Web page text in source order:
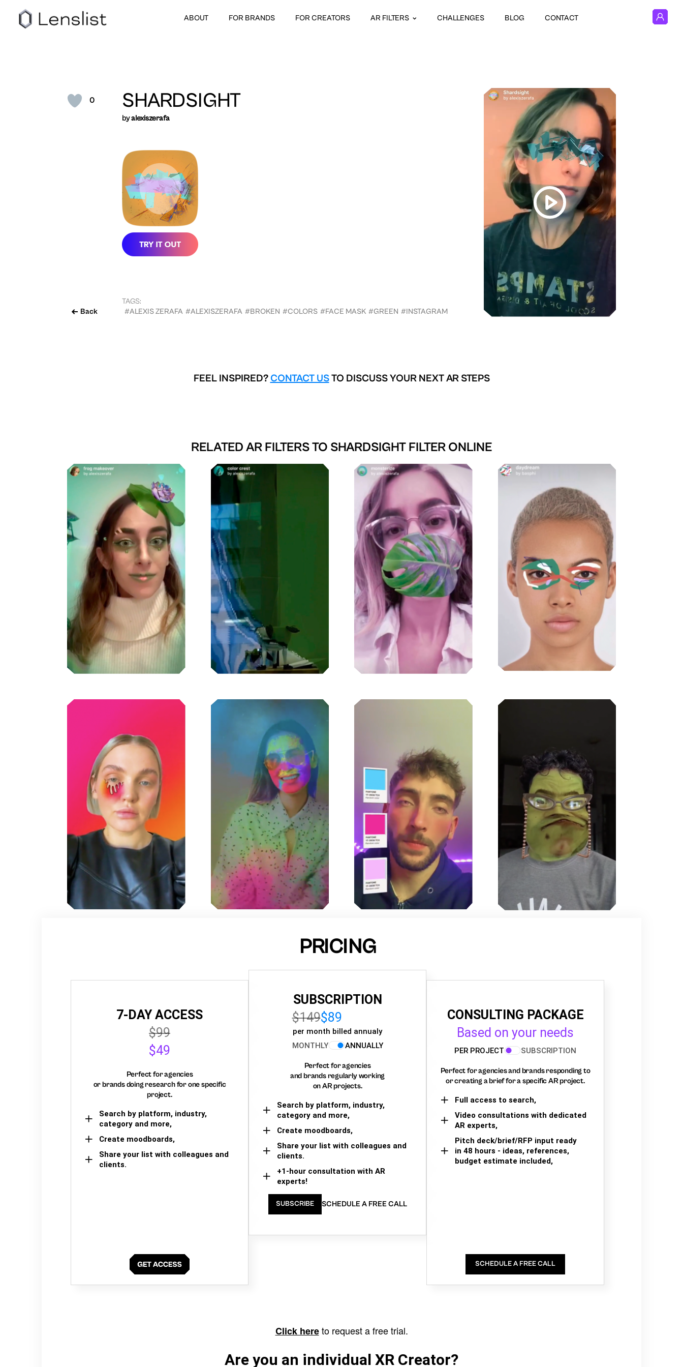
ABOUT FOR BRANDS FOR CREATORS AR FILTERS CHALLENGES BLOG CONTACT
0
Back
SHARDSIGHT
byalexiszerafa
TAGS:
#ALEXIS ZERAFA #ALEXISZERAFA #BROKEN #COLORS #FACE MASK #GREEN #INSTAGRAM
FEEL INSPIRED? CONTACT USTO DISCUSS YOUR NEXT AR STEPS
RELATED AR FILTERS TO SHARDSIGHT FILTER ONLINE
PRICING
7-DAY ACCESS
$99
$49
Perfect for agencies
or brands doing research for one specific
project.
Search by platform, industry,
category and more,
Create moodboards,
Share your list with colleagues and
clients.
SUBSCRIPTION
$149$89
per month billed annualy
MONTHLY
ANNUALLY
Perfect for agencies
and brands regularly working
on AR projects.
Search by platform, industry,
category and more,
Create moodboards,
Share your list with colleagues and
clients.
+1-hour consultation with AR
experts!
SUBSCRIBE SCHEDULE A FREE CALL
CONSULTING PACKAGE
Based on your needs
PER PROJECT SUBSCRIPTION
Perfect for agencies and brands responding to
or creating a brief for a specific AR project.
Full access to search,
Video consultations with dedicated
AR experts,
Pitch deck/brief/RFP input ready
in 48 hours - ideas, references,
budget estimate included,
SCHEDULE A FREE CALL
Click hereto request a free trial.
Are you an individual XR Creator?